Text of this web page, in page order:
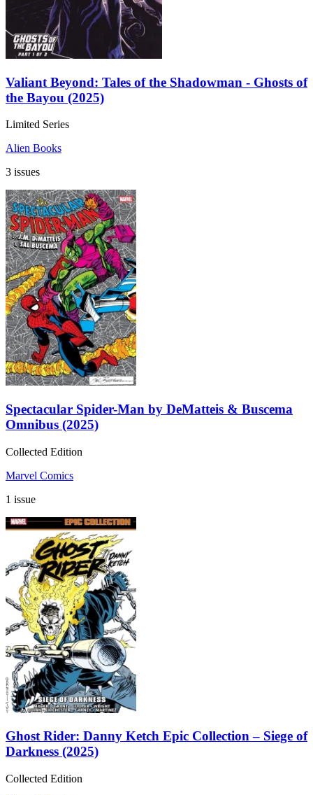
Valiant Beyond: Tales of the Shadowman - Ghosts of
the Bayou (2025)
Limited Series
Alien Books
3 issues
Spectacular Spider-Man by DeMatteis & Buscema
Omnibus (2025)
Collected Edition
Marvel Comics
1 issue
Ghost Rider: Danny Ketch Epic Collection – Siege of
Darkness (2025)
Collected Edition